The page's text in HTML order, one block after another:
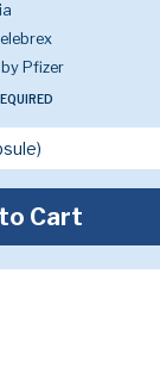
Pfizer
Cart